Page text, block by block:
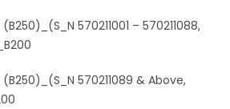
570211001 – 570211088,
570211089 & Above,